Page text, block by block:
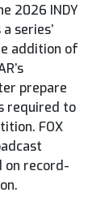
2026 INDY
series’
addition of
prepare
required to
FOX
on record-